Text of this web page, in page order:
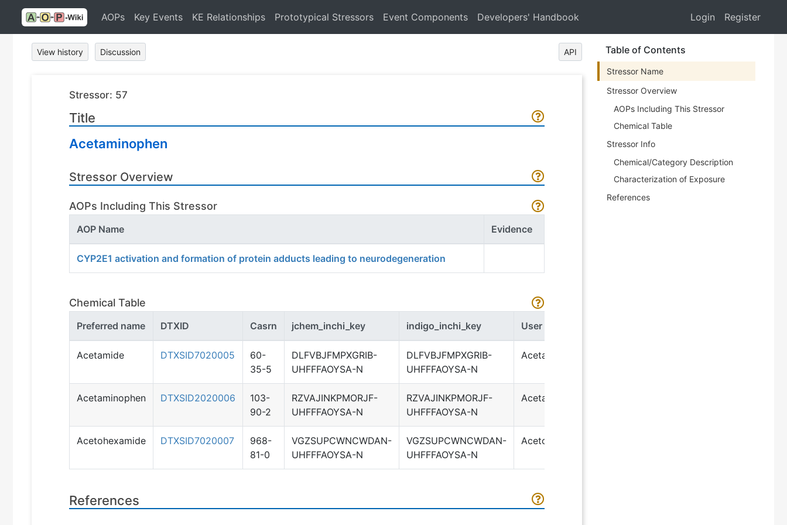
AOPs Key Events KE Relationships Prototypical Stressors Event Components Developers' Handbook Login Register
View history Discussion API
Stressor: 57
Title
Acetaminophen
Stressor Overview
AOPs Including This Stressor
AOP Name Evidence
CYP2E1 activation and formation of protein adducts leading to neurodegeneration
Chemical Table
Preferred name DTXID Casrn jchem_inchi_key indigo_inchi_key User term
Acetamide DTXSID7020005
60-
35-5
DLFVBJFMPXGRIB-
UHFFFAOYSA-N
DLFVBJFMPXGRIB-
UHFFFAOYSA-N
Acetamide
Acetaminophen DTXSID2020006
103-
90-2
RZVAJINKPMORJF-
UHFFFAOYSA-N
RZVAJINKPMORJF-
UHFFFAOYSA-N
Acetaminophen
Acetohexamide DTXSID7020007
968-
81-0
VGZSUPCWNCWDAN-
UHFFFAOYSA-N
VGZSUPCWNCWDAN-
UHFFFAOYSA-N
Acetohexamide
References
Table of Contents
Stressor Name
Stressor Overview
AOPs Including This Stressor
Chemical Table
Stressor Info
Chemical/Category Description
Characterization of Exposure
References